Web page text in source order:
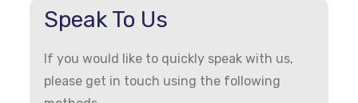
Speak To Us
If you would like to quickly speak with us,
please get in touch using the following